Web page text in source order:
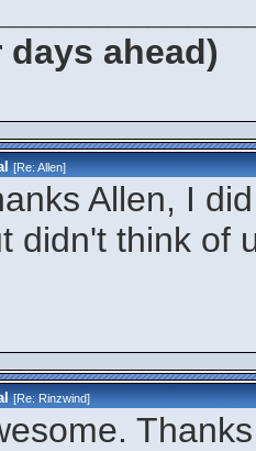
days ahead)
[Re:Allen]
Allen, I
didn't think of
[Re:Rinzwind]